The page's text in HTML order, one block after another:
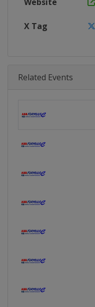
X Tag
Related Events